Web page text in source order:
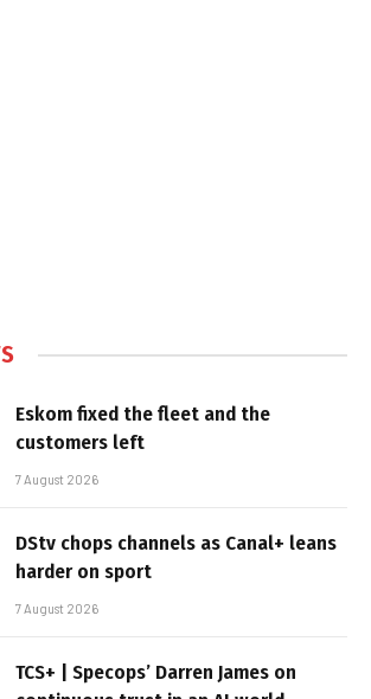
Eskom fixed the fleet and the
customers left
7 August 2026
DStv chops channels as Canal+ leans
harder on sport
7 August 2026
TCS+ | Specops’ Darren James on